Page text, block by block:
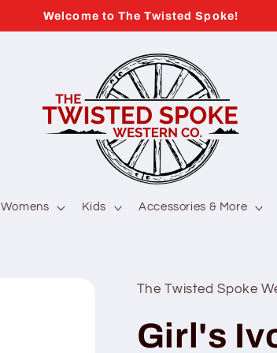
Welcome to The Twisted Spoke!
Womens Kids Accessories & More
The Twisted Spoke
Girl's